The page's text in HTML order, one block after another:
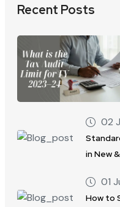
Recent Posts
02
in New
01
How to